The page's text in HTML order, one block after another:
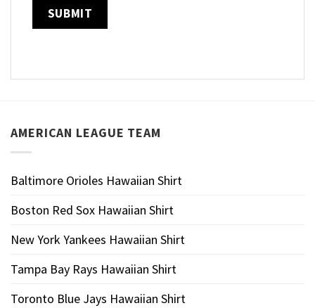
AMERICAN LEAGUE TEAM
Baltimore Orioles Hawaiian Shirt
Boston Red Sox Hawaiian Shirt
New York Yankees Hawaiian Shirt
Tampa Bay Rays Hawaiian Shirt
Toronto Blue Jays Hawaiian Shirt